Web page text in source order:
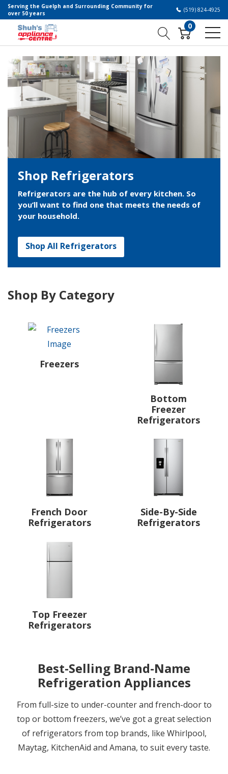
Serving the Guelph and Surrounding Community for
over 50 years
(519) 824-4925
0
Shop Refrigerators
Refrigerators are the hub of every kitchen. So
you’ll want to find one that meets the needs of
your household.
Shop All Refrigerators
Shop By Category
Freezers
Bottom
Freezer
Refrigerators
French Door
Refrigerators
Side-By-Side
Refrigerators
Top Freezer
Refrigerators
Best-Selling Brand-Name
Refrigeration Appliances
From full-size to under-counter and french-door to
top or bottom freezers, we’ve got a great selection
of refrigerators from top brands, like Whirlpool,
Maytag, KitchenAid and Amana, to suit every taste.